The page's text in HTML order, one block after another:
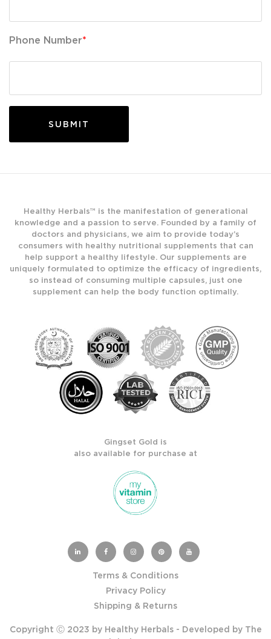
Phone Number*
Healthy Herbals™ is the manifestation of generational
knowledge and a passion to serve. Founded by a family of
doctors and physicians, we aim to provide today’s
consumers with healthy nutritional supplements that can
help support a healthy lifestyle. Our supplements are
uniquely formulated to optimize the efficacy of ingredients,
so instead of consuming multiple capsules, just one
supplement can help the body function optimally.
Gingset Gold is
also available for purchase at
Copyright Ⓒ 2023 by Healthy Herbals - Developed by The
Terms & Conditions
Privacy Policy
Shipping & Returns